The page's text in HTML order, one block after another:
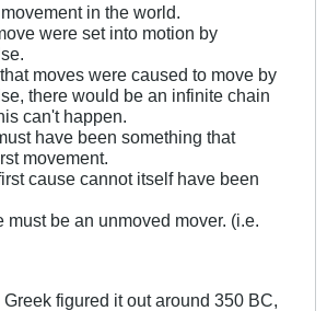
in the world.
were set into motion by
moves were caused to move by
there would be an infinite chain
can't happen.
have been something that
movement.
cause cannot itself have been
must be an unmoved mover. (i.e.
figured it out around 350 BC,